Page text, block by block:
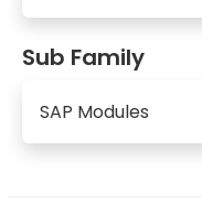
Sub Family
SAP Modules